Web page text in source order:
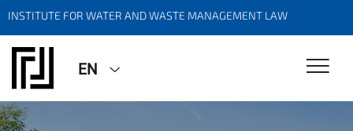
INSTITUTE FOR WATER AND WASTE MANAGEMENT LAW
EN